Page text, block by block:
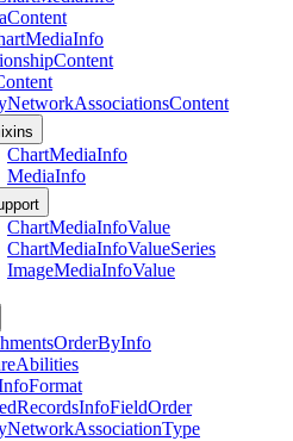
Content
MediaInfo
Content
NetworkAssociationsContent
ChartMediaInfo
MediaInfo
ChartMediaInfoValue
ChartMediaInfoValueSeries
ImageMediaInfoValue
OrderByInfo
Abilities
Format
RecordsInfoFieldOrder
NetworkAssociationType